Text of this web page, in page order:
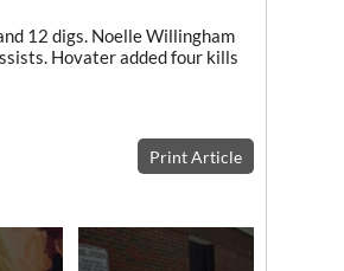
12 digs. Noelle Willingham
Hovater added four kills
Print Article